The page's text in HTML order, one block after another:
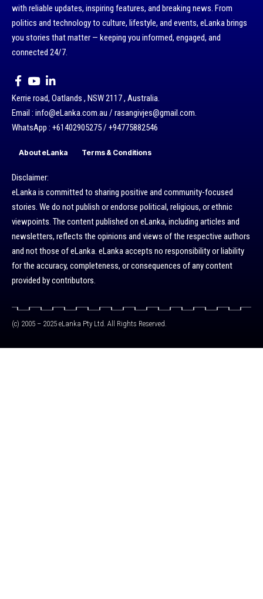
with reliable updates, inspiring features, and breaking news. From
politics and technology to culture, lifestyle, and events, eLanka brings
you stories that matter — keeping you informed, engaged, and
connected 24/7.
Kerrie road, Oatlands , NSW 2117 , Australia.
Email : info@eLanka.com.au / rasangivjes@gmail.com.
WhatsApp : +61402905275 / +94775882546
About eLanka Terms & Conditions
Disclaimer:
eLanka is committed to sharing positive and community-focused
stories. We do not publish or endorse political, religious, or ethnic
viewpoints. The content published on eLanka, including articles and
newsletters, reflects the opinions and views of the respective authors
and not those of eLanka. eLanka accepts no responsibility or liability
for the accuracy, completeness, or consequences of any content
provided by contributors.
(c) 2005 – 2025 eLanka Pty Ltd. All Rights Reserved.